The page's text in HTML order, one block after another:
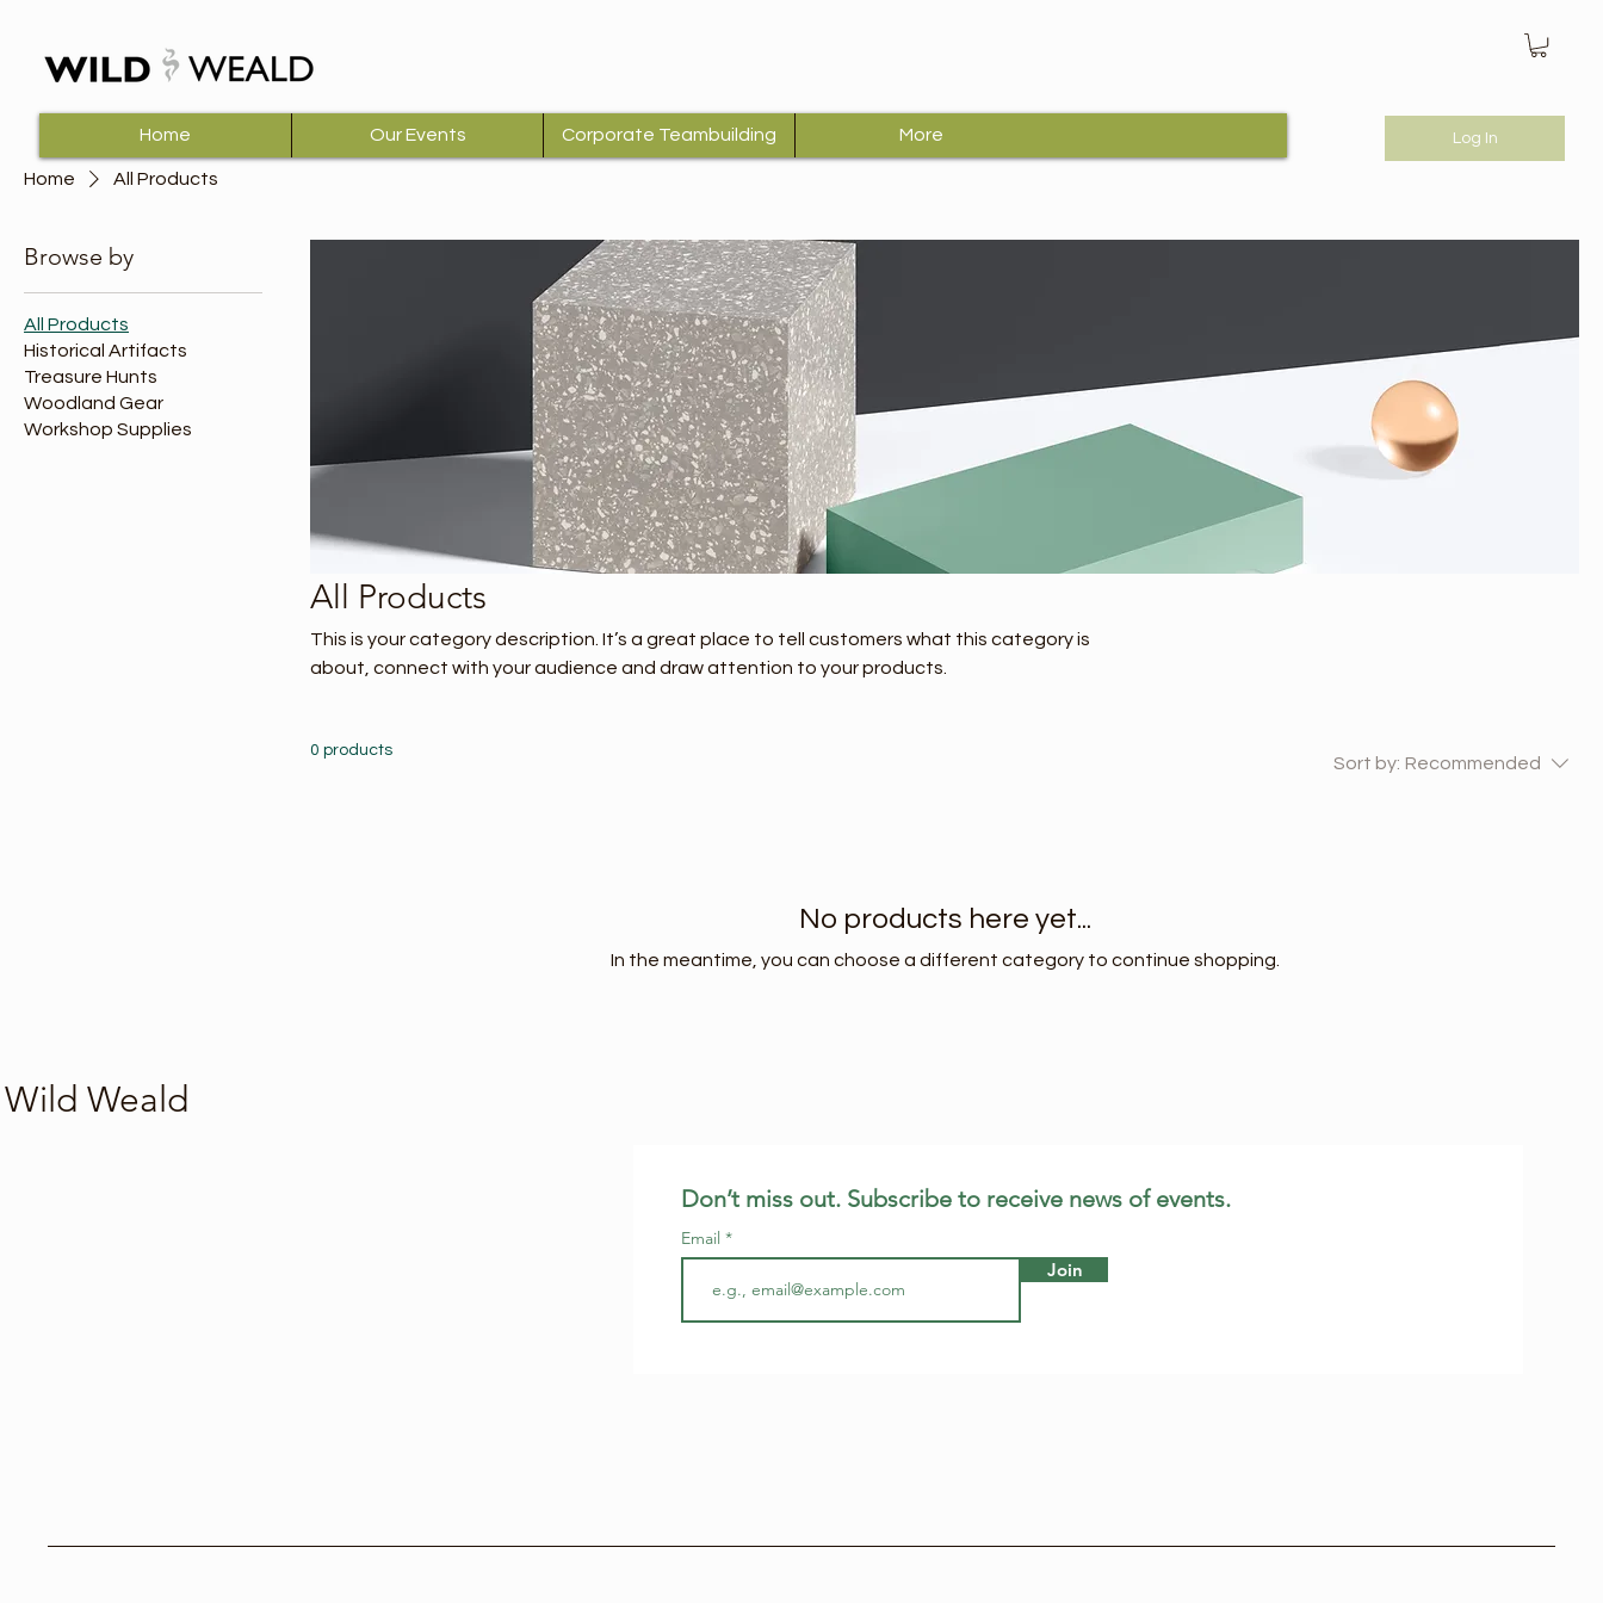
Home Our Events Corporate Teambuilding More Log In
Home All Products
Browse by
All Products
Historical Artifacts
Treasure Hunts
Woodland Gear
Workshop Supplies
All Products
This is your category description. It’s a great place to tell customers what this category is
about, connect with your audience and draw attention to your products.
0 products
Sort by: Recommended
No products here yet...
In the meantime, you can choose a different category to continue shopping.
Don’t miss out. Subscribe to receive news of events.
Email
Join
Wild Weald